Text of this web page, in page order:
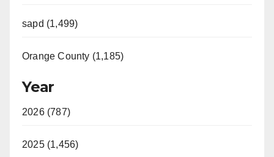
sapd (1,499)
Orange County (1,185)
Year
2026 (787)
2025 (1,456)